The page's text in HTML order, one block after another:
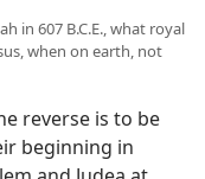
in 607 B.C.E., what royal
when on earth, not
reverse is to be
beginning in